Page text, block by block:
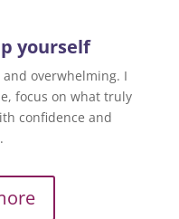
yourself
overwhelming. I
focus on what truly
confidence and